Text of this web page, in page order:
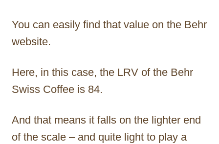
You can easily find that value on the Behr
website.
Here, in this case, the LRV of the Behr
Swiss Coffee is 84.
And that means it falls on the lighter end
of the scale – and quite light to play a